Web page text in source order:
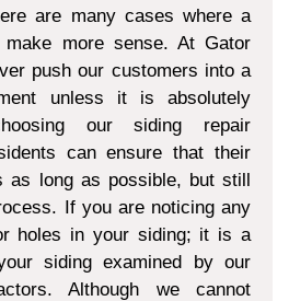
are many cases where a
more sense. At Gator
push our customers into a
unless it is absolutely
our siding repair
can ensure that their
as long as possible, but still
If you are noticing any
holes in your siding; it is a
siding examined by our
Although we cannot